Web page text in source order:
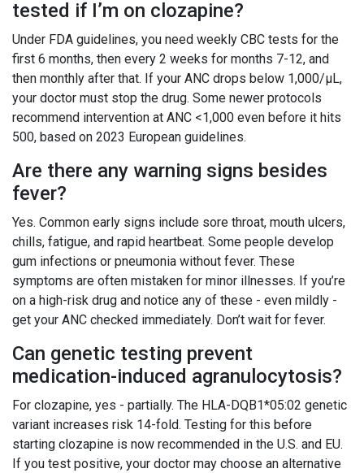
tested if I’m on clozapine?
Under FDA guidelines, you need weekly CBC tests for the
first 6 months, then every 2 weeks for months 7-12, and
then monthly after that. If your ANC drops below 1,000/μL,
your doctor must stop the drug. Some newer protocols
recommend intervention at ANC <1,000 even before it hits
500, based on 2023 European guidelines.
Are there any warning signs besides
fever?
Yes. Common early signs include sore throat, mouth ulcers,
chills, fatigue, and rapid heartbeat. Some people develop
gum infections or pneumonia without fever. These
symptoms are often mistaken for minor illnesses. If you’re
on a high-risk drug and notice any of these - even mildly -
get your ANC checked immediately. Don’t wait for fever.
Can genetic testing prevent
medication-induced agranulocytosis?
For clozapine, yes - partially. The HLA-DQB1*05:02 genetic
variant increases risk 14-fold. Testing for this before
starting clozapine is now recommended in the U.S. and EU.
If you test positive, your doctor may choose an alternative